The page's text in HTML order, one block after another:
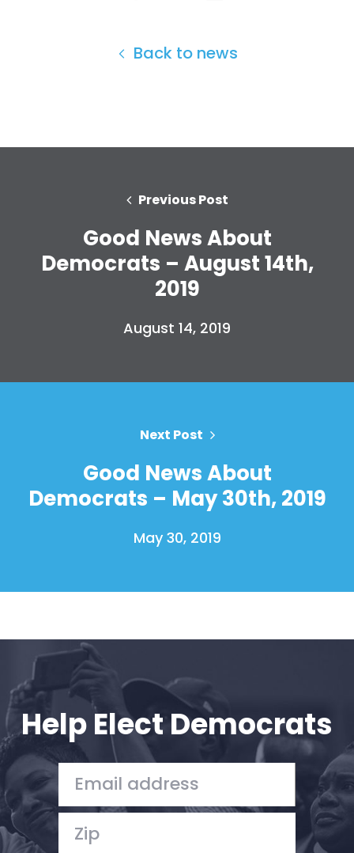
Home
Your Party
Vote
Donate
Back to news
Previous Post
Good News About
Democrats – August 14th,
2019
August 14, 2019
Next Post
Good News About
Democrats – May 30th, 2019
May 30, 2019
Help Elect Democrats